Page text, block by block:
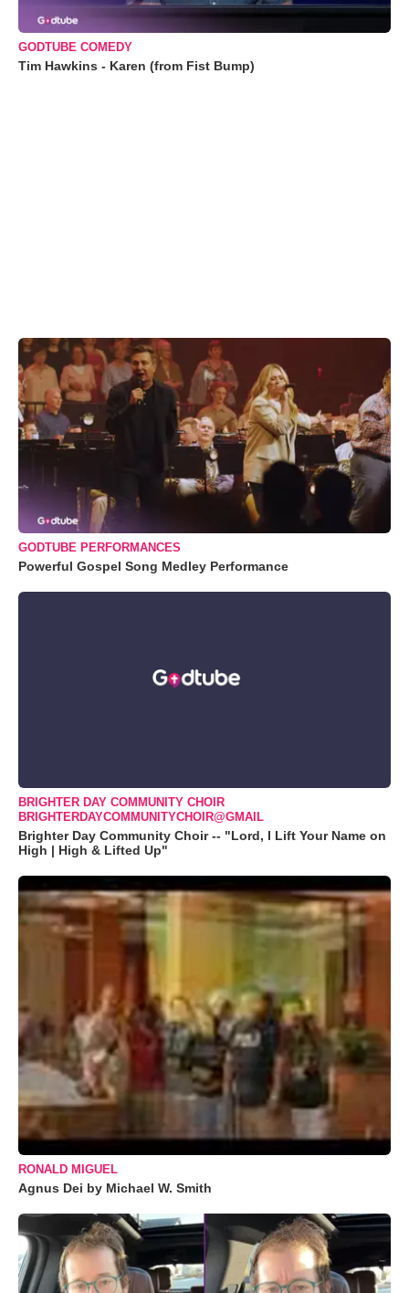
GODTUBE COMEDY
Tim Hawkins - Karen (from Fist Bump)
GODTUBE PERFORMANCES
Powerful Gospel Song Medley Performance
BRIGHTER DAY COMMUNITY CHOIR
BRIGHTERDAYCOMMUNITYCHOIR@GMAIL
Brighter Day Community Choir -- "Lord, I Lift Your Name on
High | High & Lifted Up"
RONALD MIGUEL
Agnus Dei by Michael W. Smith